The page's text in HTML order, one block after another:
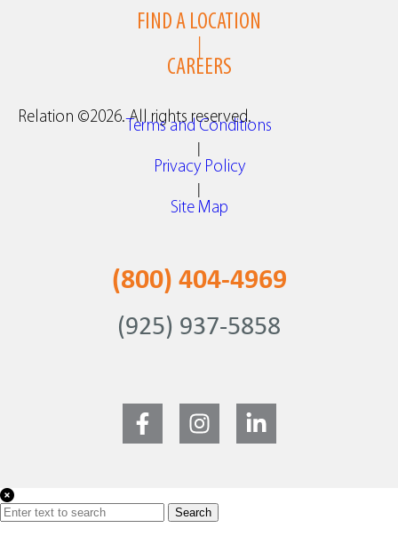
FIND A LOCATION
|
CAREERS
Relation ©2026. All rights reserved.
Terms and Conditions
|
Privacy Policy
|
Site Map
(800) 404-4969
(925) 937-5858
Search